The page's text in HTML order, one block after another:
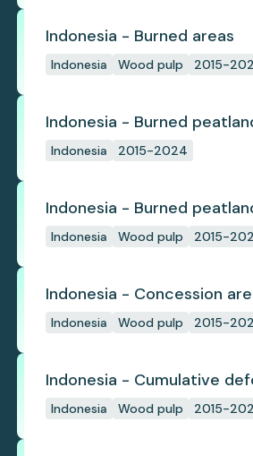
Indonesia - Burned areas
Indonesia Wood pulp 2015-
Indonesia - Burned
Indonesia 2015-2024
Indonesia - Burned
Indonesia Wood pulp 2015-
Indonesia - Concession
Indonesia Wood pulp 2015-
Indonesia - Cumulative
planted pulpwood inside
Indonesia Wood pulp 2015-